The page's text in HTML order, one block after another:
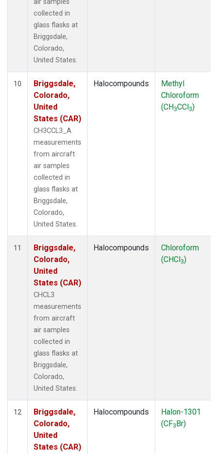
collected in
glass flasks at
Briggsdale,
Colorado,
United States.
10
Briggsdale,
Colorado,
United
States (CAR)
CH3CCL3_A
measurements
from aircraft
air samples
collected in
glass flasks at
Briggsdale,
Colorado,
United States.
Halocompounds
Methyl
Chloroform
(CH3CCl3)
11
Briggsdale,
Colorado,
United
States (CAR)
CHCL3
measurements
from aircraft
air samples
collected in
glass flasks at
Briggsdale,
Colorado,
United States.
Halocompounds
Chloroform
(CHCl3)
12
Briggsdale,
Colorado,
United
States (CAR)
Halocompounds
Halon-1301
(CF3Br)